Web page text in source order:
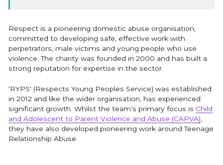
Respect is a pioneering domestic abuse organisation,
committed to developing safe, effective work with
perpetrators, male victims and young people who use
violence. The charity was founded in 2000 and has built a
strong reputation for expertise in the sector.
‘RYPS' (Respects Young Peoples Service) was established
in 2012 and like the wider organisation, has experienced
significant growth. Whilst the team’s primary focus is Child
and Adolescent to Parent Violence and Abuse (CAPVA)
they have also developed pioneering work around Teenage
Relationship Abuse.